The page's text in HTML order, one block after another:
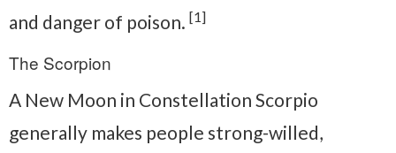
and danger of poison. [1]
The Scorpion
A New Moon in Constellation Scorpio
generally makes people strong-willed,